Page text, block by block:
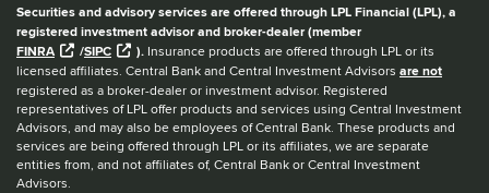
Securities and advisory services are offered through LPL Financial (LPL), a
registered investment advisor and broker-dealer (member
FINRA
/SIPC ). Insurance products are offered through LPL or its
licensed affiliates. Central Bank and Central Investment Advisors are not
registered as a broker-dealer or investment advisor. Registered
representatives of LPL offer products and services using Central Investment
Advisors, and may also be employees of Central Bank. These products and
services are being offered through LPL or its affiliates, we are separate
entities from, and not affiliates of, Central Bank or Central Investment
Advisors.